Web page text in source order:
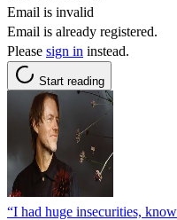
Email is invalid
Email is already registered.
Please sign in instead.
Start reading
“I had huge insecurities,